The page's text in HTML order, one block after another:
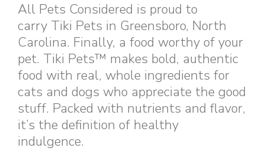
All Pets Considered is proud to
carry Tiki Pets in Greensboro, North
Carolina. Finally, a food worthy of your
pet. Tiki Pets™ makes bold, authentic
food with real, whole ingredients for
cats and dogs who appreciate the good
stuff. Packed with nutrients and flavor,
it’s the definition of healthy
indulgence.